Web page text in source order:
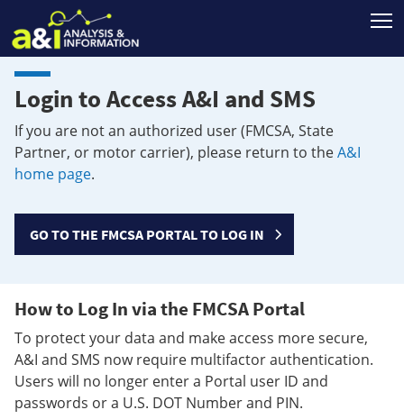
Login to Access A&I and SMS
If you are not an authorized user (FMCSA, State
Partner, or motor carrier), please return to theA&I
home page.
GO TO THE FMCSA PORTAL TO LOG IN
How to Log In via the FMCSA Portal
To protect your data and make access more secure,
A&I and SMS now require multifactor authentication.
Users will no longer enter a Portal user ID and
passwords or a U.S. DOT Number and PIN.